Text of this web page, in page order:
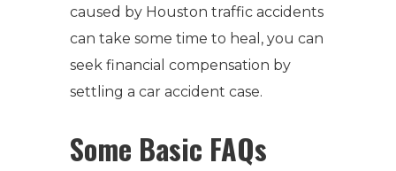
caused by Houston traffic accidents
can take some time to heal, you can
seek financial compensation by
settling a car accident case.
Some Basic FAQs